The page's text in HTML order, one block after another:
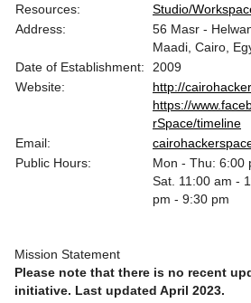
Resources:
Studio/
Address:
56 Masr -
Maadi, Cairo,
Date of Establishment:
2009
Website:
http://
https://
rSpace/timeline
Email:
Public Hours:
Mon - Thu: 6:00
Sat. 11:00 am -
pm - 9:30 pm
Mission Statement
Please note that there is no recent
initiative. Last updated April 2023.